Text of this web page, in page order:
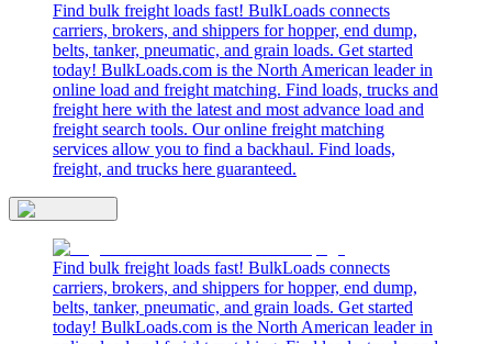
Find bulk freight loads fast! BulkLoads connects
carriers, brokers, and shippers for hopper, end dump,
belts, tanker, pneumatic, and grain loads. Get started
today! BulkLoads.com is the North American leader in
online load and freight matching. Find loads, trucks and
freight here with the latest and most advance load and
freight search tools. Our online freight matching
services allow you to find a backhaul. Find loads,
freight, and trucks here guaranteed.
Find bulk freight loads fast! BulkLoads connects
carriers, brokers, and shippers for hopper, end dump,
belts, tanker, pneumatic, and grain loads. Get started
today! BulkLoads.com is the North American leader in